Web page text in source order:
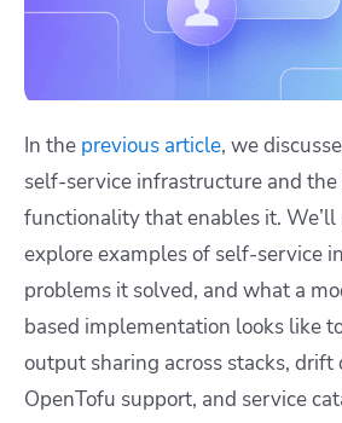
In the previous article, we
self-service infrastructure and
functionality that enables it.
explore examples of self-service
problems it solved, and what a
based implementation looks like
output sharing across stacks, drift
OpenTofu support, and service